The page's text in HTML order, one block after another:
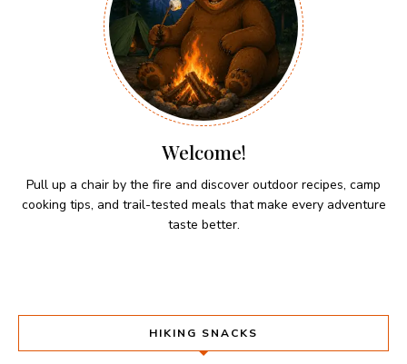
Welcome!
Pull up a chair by the fire and discover outdoor recipes, camp
cooking tips, and trail-tested meals that make every adventure
taste better.
HIKING SNACKS